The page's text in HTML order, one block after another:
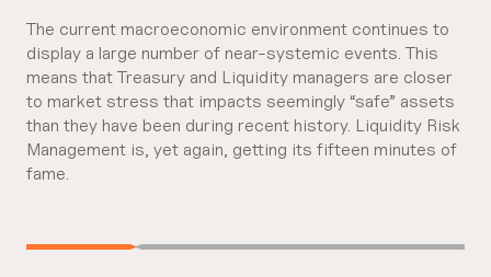
The current macroeconomic environment continues to
display a large number of near-systemic events. This
means that Treasury and Liquidity managers are closer
to market stress that impacts seemingly “safe” assets
than they have been during recent history. Liquidity Risk
Management is, yet again, getting its fifteen minutes of
fame.